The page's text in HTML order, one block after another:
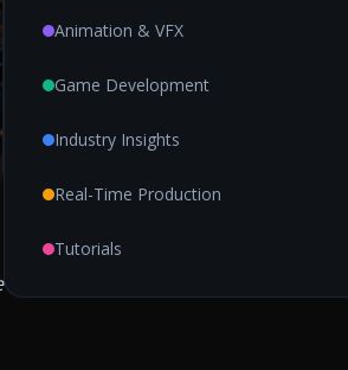
Animation & VFX
Game Development
Industry Insights
Real-Time Production
Tutorials